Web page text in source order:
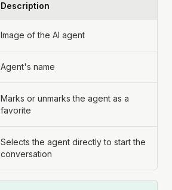
Description
Image of the AI agent
Agent's name
Marks or unmarks the agent as a
favorite
Selects the agent directly to start the
conversation